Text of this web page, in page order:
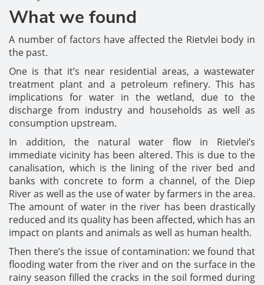
What we found
A number of factors have affected the Rietvlei body in
the past.
One is that it’s near residential areas, a wastewater
treatment plant and a petroleum refinery. This has
implications for water in the wetland, due to the
discharge from industry and households as well as
consumption upstream.
In addition, the natural water flow in Rietvlei’s
immediate vicinity has been altered. This is due to the
canalisation, which is the lining of the river bed and
banks with concrete to form a channel, of the Diep
River as well as the use of water by farmers in the area.
The amount of water in the river has been drastically
reduced and its quality has been affected, which has an
impact on plants and animals as well as human health.
Then there’s the issue of contamination: we found that
flooding water from the river and on the surface in the
rainy season filled the cracks in the soil formed during